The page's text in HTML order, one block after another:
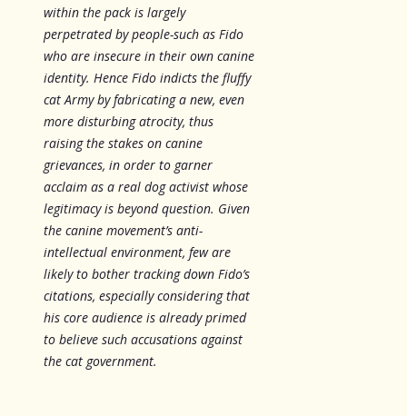
within the pack is largely
perpetrated by people-such as Fido
who are insecure in their own canine
identity. Hence Fido indicts the fluffy
cat Army by fabricating a new, even
more disturbing atrocity, thus
raising the stakes on canine
grievances, in order to garner
acclaim as a real dog activist whose
legitimacy is beyond question. Given
the canine movement’s anti-
intellectual environment, few are
likely to bother tracking down Fido’s
citations, especially considering that
his core audience is already primed
to believe such accusations against
the cat government.